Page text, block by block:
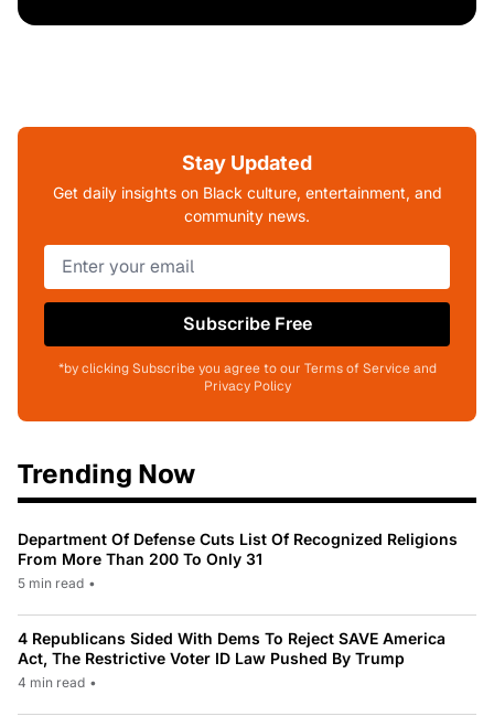
Stay Updated
Get daily insights on Black culture, entertainment, and
community news.
Subscribe Free
*by clicking Subscribe you agree to our Terms of Service and
Privacy Policy
Trending Now
Department Of Defense Cuts List Of Recognized Religions
From More Than 200 To Only 31
5 min read •
4 Republicans Sided With Dems To Reject SAVE America
Act, The Restrictive Voter ID Law Pushed By Trump
4 min read •